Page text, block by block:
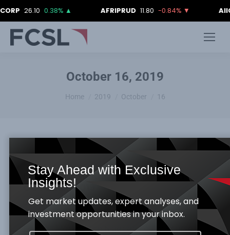
26.10 0.38%▲ AFRIPRUD 11.80 -0.84%▼
October 16, 2019
You are here:
Home 2019 October 16
FCSL DAILY MARKET REPORT -16TH
OCTOBER, 2019
Daily Market Report BySamuel Obayomi
October 16, 2019
Equities Market The Nigerian Equity Bourse
Stay Ahead with Exclusive
Insights!
Get market updates, expert analyses, and
investment opportunities in your inbox.